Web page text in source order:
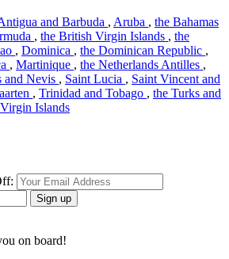
and Barbuda , Aruba , the Bahamas
, the British Virgin Islands , the
, Dominica , the Dominican Republic ,
, Martinique , the Netherlands Antilles ,
and Nevis , Saint Lucia , Saint Vincent and
, Trinidad and Tobago , the Turks and
Islands
Sign up
on board!